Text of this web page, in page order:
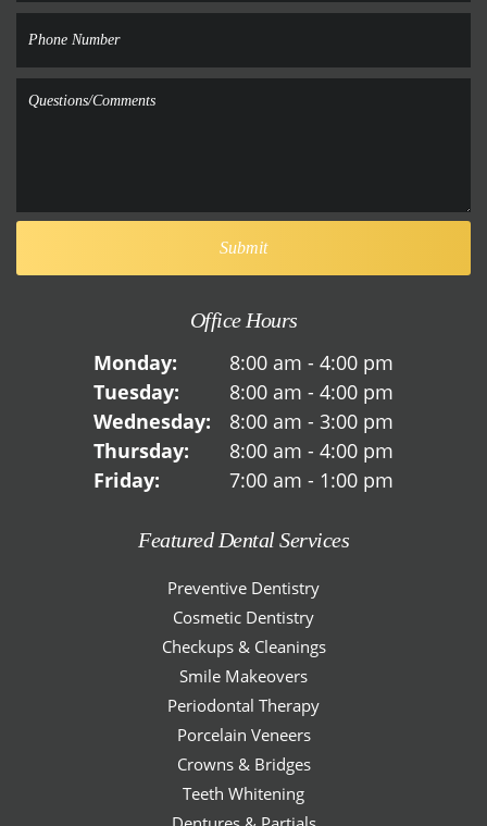
Office Hours
Monday:
8:00 am - 4:00 pm
Tuesday:
8:00 am - 4:00 pm
Wednesday:
8:00 am - 3:00 pm
Thursday:
8:00 am - 4:00 pm
Friday:
7:00 am - 1:00 pm
Featured Dental Services
Preventive Dentistry
Cosmetic Dentistry
Checkups & Cleanings
Smile Makeovers
Periodontal Therapy
Porcelain Veneers
Crowns & Bridges
Teeth Whitening